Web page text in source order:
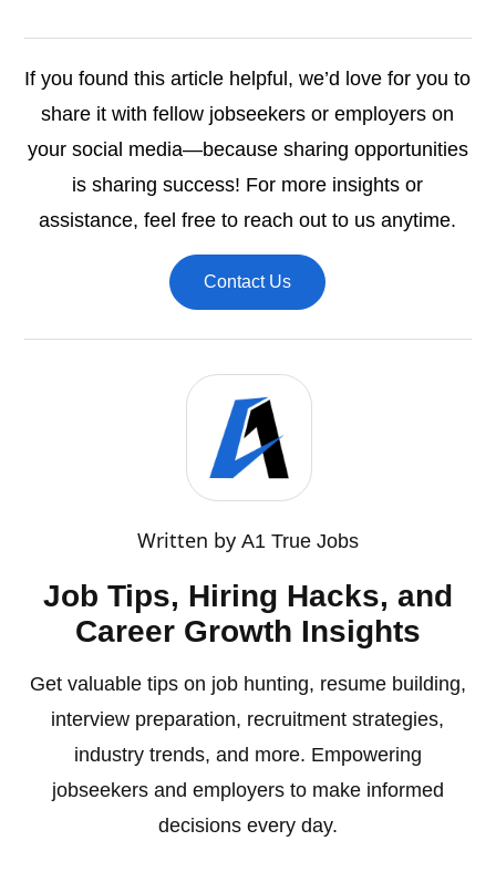
If you found this article helpful, we’d love for you to
share it with fellow jobseekers or employers on
your social media—because sharing opportunities
is sharing success! For more insights or
assistance, feel free to reach out to us anytime.
Contact Us
Written by A1 True Jobs
Job Tips, Hiring Hacks, and
Career Growth Insights
Get valuable tips on job hunting, resume building,
interview preparation, recruitment strategies,
industry trends, and more. Empowering
jobseekers and employers to make informed
decisions every day.